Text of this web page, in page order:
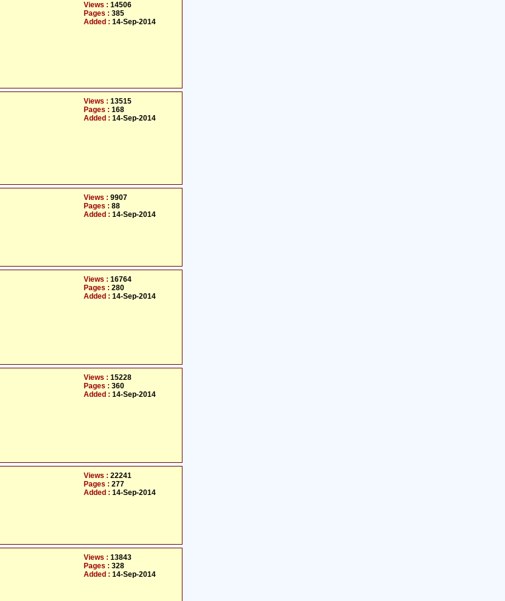
Views : 14506
Pages : 385
Added : 14-Sep-2014
Views : 13515
Pages : 168
Added : 14-Sep-2014
Views : 9907
Pages : 88
Added : 14-Sep-2014
Views : 16764
Pages : 280
Added : 14-Sep-2014
Views : 15228
Pages : 360
Added : 14-Sep-2014
Views : 22241
Pages : 277
Added : 14-Sep-2014
Views : 13843
Pages : 328
Added : 14-Sep-2014